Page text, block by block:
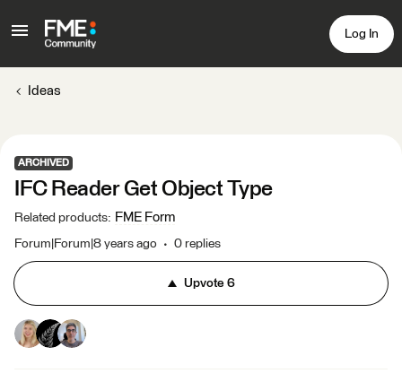
Log In
Ideas
ARCHIVED
IFC Reader Get Object Type
Related products: FME Form
Forum|Forum|8 years ago 0 replies
Upvote6